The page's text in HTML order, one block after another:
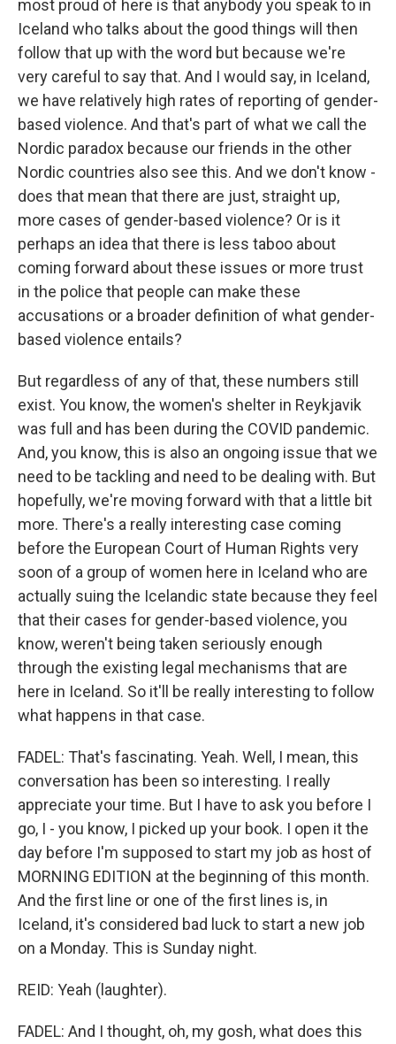
most proud of here is that anybody you speak to in
Iceland who talks about the good things will then
follow that up with the word but because we're
very careful to say that. And I would say, in Iceland,
we have relatively high rates of reporting of gender-
based violence. And that's part of what we call the
Nordic paradox because our friends in the other
Nordic countries also see this. And we don't know -
does that mean that there are just, straight up,
more cases of gender-based violence? Or is it
perhaps an idea that there is less taboo about
coming forward about these issues or more trust
in the police that people can make these
accusations or a broader definition of what gender-
based violence entails?
But regardless of any of that, these numbers still
exist. You know, the women's shelter in Reykjavik
was full and has been during the COVID pandemic.
And, you know, this is also an ongoing issue that we
need to be tackling and need to be dealing with. But
hopefully, we're moving forward with that a little bit
more. There's a really interesting case coming
before the European Court of Human Rights very
soon of a group of women here in Iceland who are
actually suing the Icelandic state because they feel
that their cases for gender-based violence, you
know, weren't being taken seriously enough
through the existing legal mechanisms that are
here in Iceland. So it'll be really interesting to follow
what happens in that case.
FADEL: That's fascinating. Yeah. Well, I mean, this
conversation has been so interesting. I really
appreciate your time. But I have to ask you before I
go, I - you know, I picked up your book. I open it the
day before I'm supposed to start my job as host of
MORNING EDITION at the beginning of this month.
And the first line or one of the first lines is, in
Iceland, it's considered bad luck to start a new job
on a Monday. This is Sunday night.
REID: Yeah (laughter).
FADEL: And I thought, oh, my gosh, what does this